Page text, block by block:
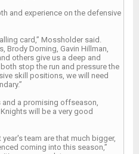
and experience on the defensive
card,” Mossholder said.
Brody Dorning, Gavin Hillman,
others give us a deep and
stop the run and pressure the
skill positions, we will need
and a promising offseason,
will be a very good
team are that much bigger,
coming into this season,”